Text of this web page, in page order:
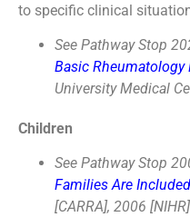
to specific clinical
See Pathway Stop
Basic Rheumatology
University Medical
Children
See Pathway Stop
Families Are
[CARRA], 2006 [NIHR]